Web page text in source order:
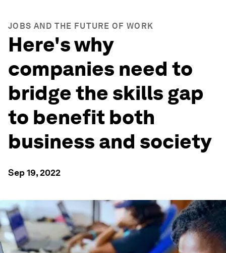
JOBS AND THE FUTURE OF WORK
Here's why
companies need to
bridge the skills gap
to benefit both
business and society
Sep 19, 2022